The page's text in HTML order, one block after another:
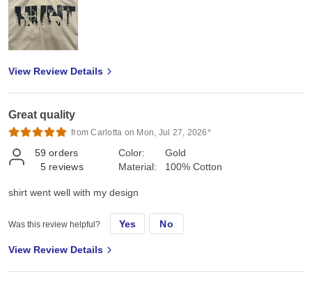
View Review Details
Great quality
from Carlotta on Mon, Jul 27, 2026*
59 orders
5 reviews
Color:
Material:
Gold
100% Cotton
shirt went well with my design
Was this review helpful? Yes No
View Review Details